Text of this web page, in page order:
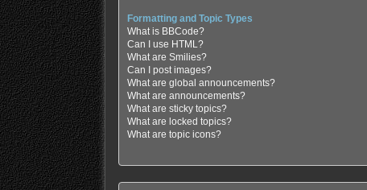
Formatting and Topic Types
What is BBCode?
Can I use HTML?
What are Smilies?
Can I post images?
What are global announcements?
What are announcements?
What are sticky topics?
What are locked topics?
What are topic icons?